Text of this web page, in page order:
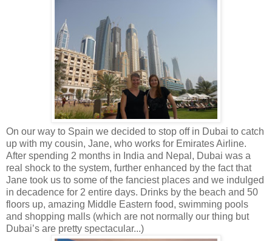
On our way to Spain we decided to stop off in Dubai to catch
up with my cousin, Jane, who works for Emirates Airline.
After spending 2 months in India and Nepal, Dubai was a
real shock to the system, further enhanced by the fact that
Jane took us to some of the fanciest places and we indulged
in decadence for 2 entire days. Drinks by the beach and 50
floors up, amazing Middle Eastern food, swimming pools
and shopping malls (which are not normally our thing but
Dubai’s are pretty spectacular...)